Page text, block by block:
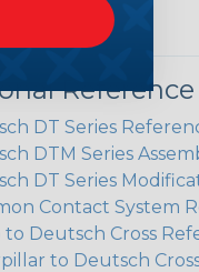
DT Series
DTM Series
DT Series
Contact System
to Deutsch Cross
to Deutsch